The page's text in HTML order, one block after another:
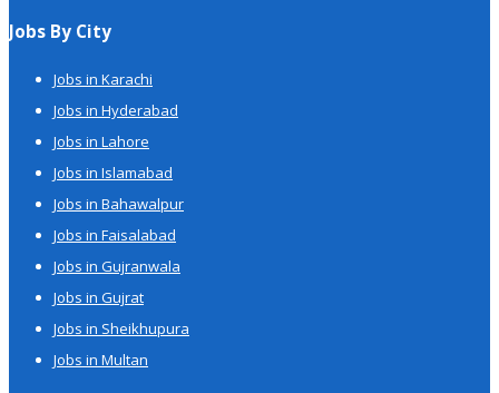
Jobs By City
Jobs in Karachi
Jobs in Hyderabad
Jobs in Lahore
Jobs in Islamabad
Jobs in Bahawalpur
Jobs in Faisalabad
Jobs in Gujranwala
Jobs in Gujrat
Jobs in Sheikhupura
Jobs in Multan